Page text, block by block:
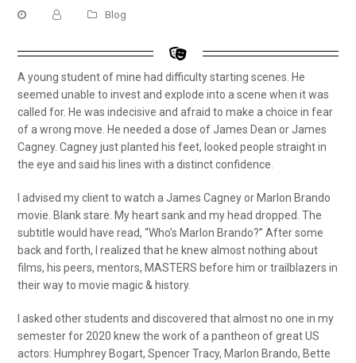
Blog
A young student of mine had difficulty starting scenes. He
seemed unable to invest and explode into a scene when it was
called for. He was indecisive and afraid to make a choice in fear
of a wrong move. He needed a dose of James Dean or James
Cagney. Cagney just planted his feet, looked people straight in
the eye and said his lines with a distinct confidence.
I advised my client to watch a James Cagney or Marlon Brando
movie. Blank stare. My heart sank and my head dropped. The
subtitle would have read, “Who’s Marlon Brando?” After some
back and forth, I realized that he knew almost nothing about
films, his peers, mentors, MASTERS before him or trailblazers in
their way to movie magic & history.
I asked other students and discovered that almost no one in my
semester for 2020 knew the work of a pantheon of great US
actors: Humphrey Bogart, Spencer Tracy, Marlon Brando, Bette